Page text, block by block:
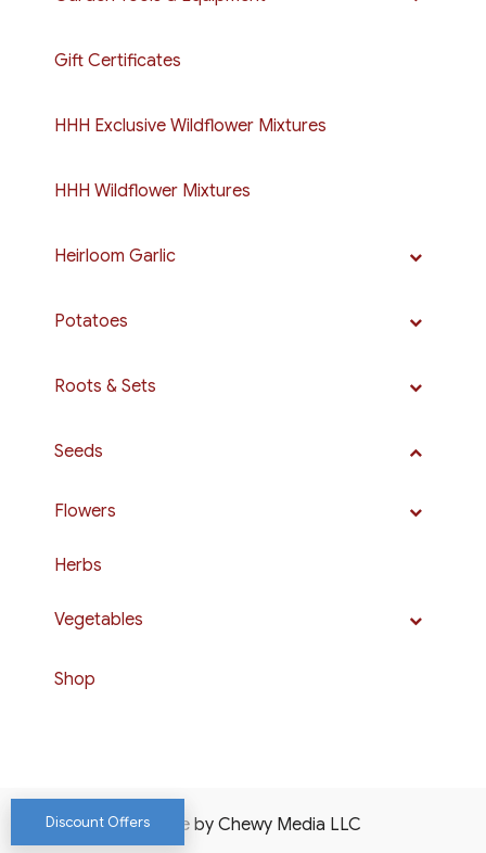
Gift Certificates
HHH Exclusive Wildflower Mixtures
HHH Wildflower Mixtures
Heirloom Garlic
Potatoes
Roots & Sets
Seeds
Flowers
Herbs
Vegetables
Shop
Website by Chewy Media LLC
Discount Offers